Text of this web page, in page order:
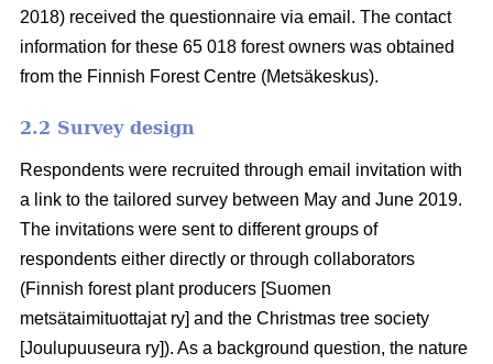
2018) received the questionnaire via email. The contact
information for these 65 018 forest owners was obtained
from the Finnish Forest Centre (Metsäkeskus).
2.2 Survey design
Respondents were recruited through email invitation with
a link to the tailored survey between May and June 2019.
The invitations were sent to different groups of
respondents either directly or through collaborators
(Finnish forest plant producers [Suomen
metsätaimituottajat ry] and the Christmas tree society
[Joulupuuseura ry]). As a background question, the nature